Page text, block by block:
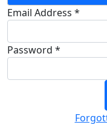
Email Address *
Password *